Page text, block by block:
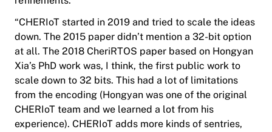
“CHERIoT started in 2019 and tried to scale the ideas
down. The 2015 paper didn’t mention a 32-bit option
at all. The 2018 CheriRTOS paper based on Hongyan
Xia’s PhD work was, I think, the first public work to
scale down to 32 bits. This had a lot of limitations
from the encoding (Hongyan was one of the original
CHERIoT team and we learned a lot from his
experience). CHERIoT adds more kinds of sentries,